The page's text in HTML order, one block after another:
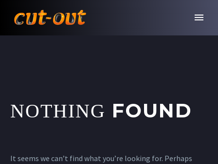
NOTHING FOUND
It seems we can’t find what you’re looking for. Perhaps